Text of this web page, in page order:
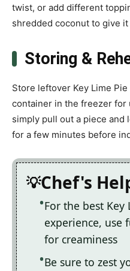
twist, or add different
shredded coconut to give
Storing &
Store leftover Key Lime
container in the freezer for
simply pull out a piece and
for a few minutes before
Chef's
For the best Key
experience, use
for creaminess
Be sure to zest